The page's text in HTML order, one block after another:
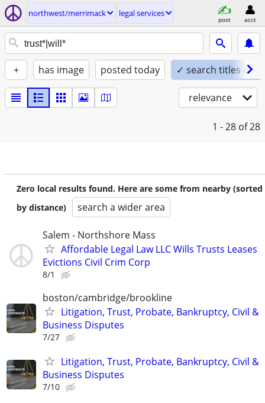
northwest/merrimack legal services
post acct
+ has image posted today ✓ search titles only
relevance
1 - 28 of 28
Zero local results found. Here are some from nearby (sorted
by distance)
search a wider area
Salem - Northshore Mass
Affordable Legal Law LLC Wills Trusts Leases
Evictions Civil Crim Corp
8/1
boston/cambridge/brookline
Litigation, Trust, Probate, Bankruptcy, Civil &
Business Disputes
7/27
Litigation, Trust, Probate, Bankruptcy, Civil &
Business Disputes
7/10